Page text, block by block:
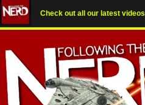
Check out all our latest videos